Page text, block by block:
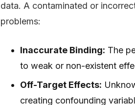
data. A contaminated or
problems:
Inaccurate Binding: The
to weak or non-existent
Off-Target Effects:
creating confounding